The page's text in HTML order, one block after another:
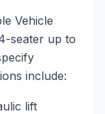
Vehicle
seater up to
include:
lift